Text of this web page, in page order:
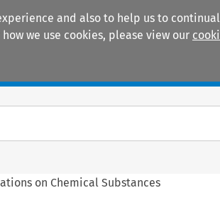
and also to help us to
we use cookies, please view our
on Chemical Substances